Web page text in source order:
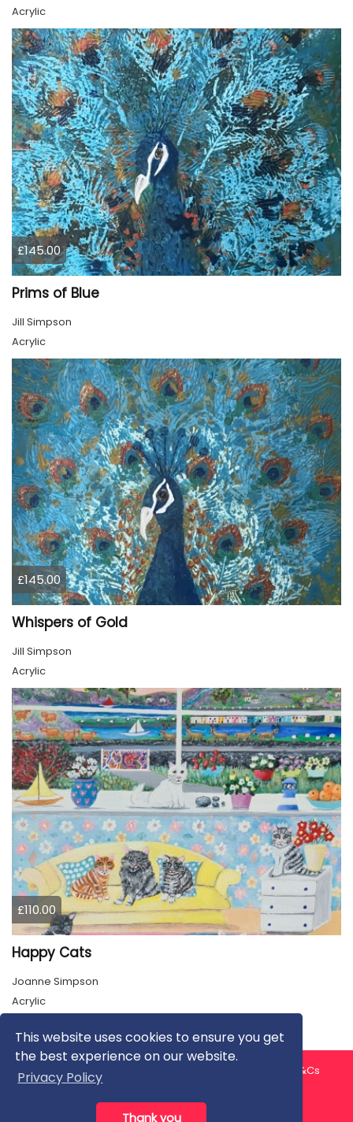
This website uses cookies to ensure you get
the best experience on our website.
Privacy Policy
Thank you
Acrylic
£145.00
Prims of Blue
Jill Simpson
Acrylic
£145.00
Whispers of Gold
Jill Simpson
Acrylic
£110.00
Happy Cats
Joanne Simpson
Acrylic
About us Contact us
T&Cs